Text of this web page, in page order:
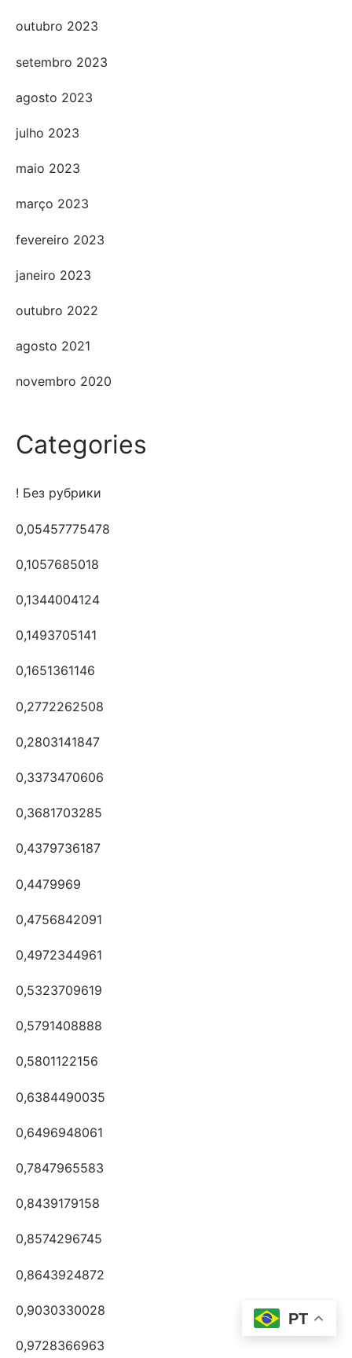
outubro 2023
setembro 2023
agosto 2023
julho 2023
maio 2023
março 2023
fevereiro 2023
janeiro 2023
outubro 2022
agosto 2021
novembro 2020
Categories
! Без рубрики
0,05457775478
0,1057685018
0,1344004124
0,1493705141
0,1651361146
0,2772262508
0,2803141847
0,3373470606
0,3681703285
0,4379736187
0,4479969
0,4756842091
0,4972344961
0,5323709619
0,5791408888
0,5801122156
0,6384490035
0,6496948061
0,7847965583
0,8439179158
0,8574296745
0,8643924872
0,9030330028
0,9728366963
PT